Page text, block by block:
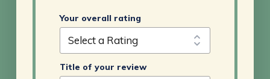
Your overall rating
Title of your review